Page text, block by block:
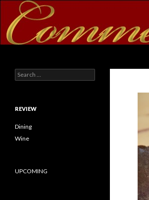
Search for:
REVIEW
Dining
Wine
UPCOMING